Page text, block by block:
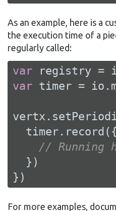
As an example, here is a
the execution time of a
regularly called:
var
var timer =
  timer.record({
// Running
  })
})
For more examples,